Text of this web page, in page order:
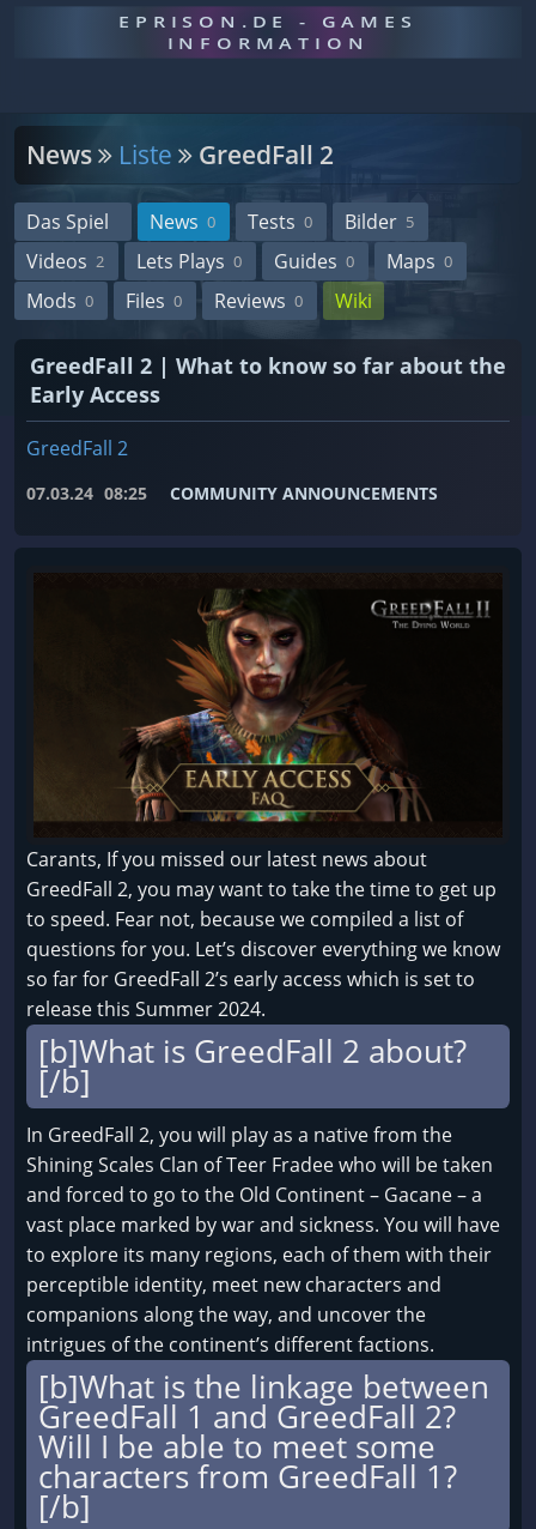
EPRISON.DE - GAMES
INFORMATION
News Liste GreedFall 2
Das Spiel News 0 Tests 0 Bilder 5
Videos 2 Lets Plays 0 Guides 0 Maps 0
Mods 0 Files 0 Reviews 0 Wiki
GreedFall 2 | What to know so far about the
Early Access
GreedFall 2
07.03.24 08:25 COMMUNITY ANNOUNCEMENTS
Carants, If you missed our latest news about
GreedFall 2, you may want to take the time to get up
to speed. Fear not, because we compiled a list of
questions for you. Let’s discover everything we know
so far for GreedFall 2’s early access which is set to
release this Summer 2024.
[b]What is GreedFall 2 about?
[/b]
In GreedFall 2, you will play as a native from the
Shining Scales Clan of Teer Fradee who will be taken
and forced to go to the Old Continent – Gacane – a
vast place marked by war and sickness. You will have
to explore its many regions, each of them with their
perceptible identity, meet new characters and
companions along the way, and uncover the
intrigues of the continent’s different factions.
[b]What is the linkage between
GreedFall 1 and GreedFall 2?
Will I be able to meet some
characters from GreedFall 1?
[/b]